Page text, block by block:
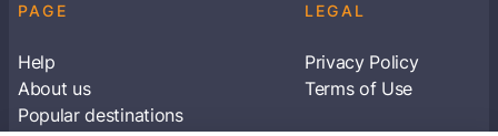
PAGE
Help
About us
Popular destinations
LEGAL
Privacy Policy
Terms of Use